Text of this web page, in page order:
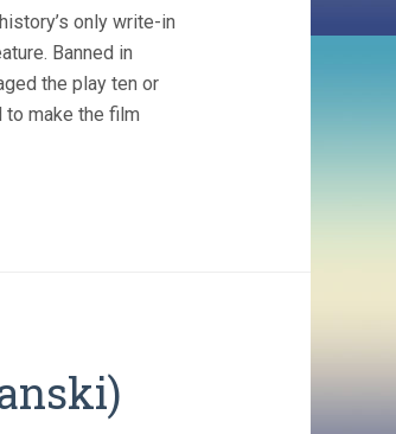
only write-in
Banned in
the play ten or
make the film